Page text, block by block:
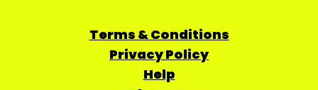
Terms & Conditions
Privacy Policy
Help